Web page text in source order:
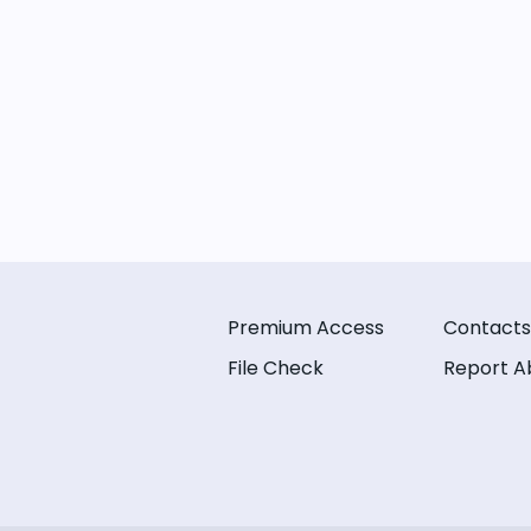
Premium Access
File Check
Contacts
Report